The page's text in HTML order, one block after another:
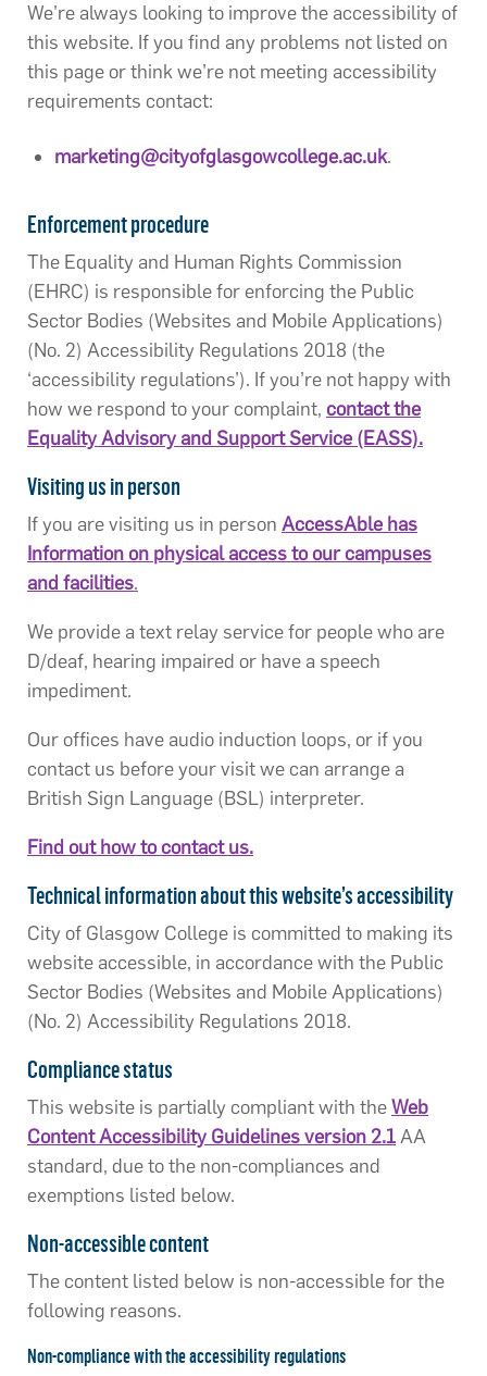
We’re always looking to improve the accessibility of
this website. If you find any problems not listed on
this page or think we’re not meeting accessibility
requirements contact:
marketing@cityofglasgowcollege.ac.uk.
Enforcement procedure
The Equality and Human Rights Commission
(EHRC) is responsible for enforcing the Public
Sector Bodies (Websites and Mobile Applications)
(No. 2) Accessibility Regulations 2018 (the
‘accessibility regulations’). If you’re not happy with
how we respond to your complaint, contact the
Equality Advisory and Support Service (EASS).
Visiting us in person
If you are visiting us in person AccessAble has
Information on physical access to our campuses
and facilities.
We provide a text relay service for people who are
D/deaf, hearing impaired or have a speech
impediment.
Our offices have audio induction loops, or if you
contact us before your visit we can arrange a
British Sign Language (BSL) interpreter.
Find out how to contact us.
Technical information about this website’s accessibility
City of Glasgow College is committed to making its
website accessible, in accordance with the Public
Sector Bodies (Websites and Mobile Applications)
(No. 2) Accessibility Regulations 2018.
Compliance status
This website is partially compliant with theWeb
Content Accessibility Guidelines version 2.1AA
standard, due to the non-compliances and
exemptions listed below.
Non-accessible content
The content listed below is non-accessible for the
following reasons.
Non-compliance with the accessibility regulations​